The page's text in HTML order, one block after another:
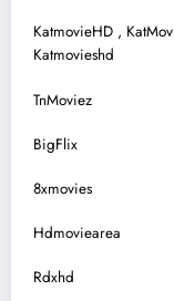
KatmovieHD ,
Katmovieshd
TnMoviez
BigFlix
8xmovies
Hdmoviearea
Rdxhd